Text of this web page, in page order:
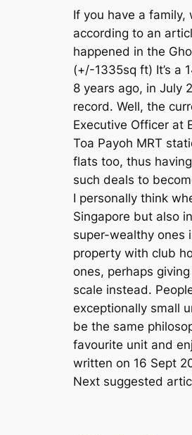
If you have a family,
according to an
happened in the
(+/-1335sq ft) It’s a
8 years ago, in July
record. Well, the
Executive Officer at
Toa Payoh MRT
flats too, thus
such deals to
I personally think
Singapore but also
super-wealthy ones
property with club
ones, perhaps
scale instead.
exceptionally small
be the same
favourite unit and
written on 16 Sept
Next suggested